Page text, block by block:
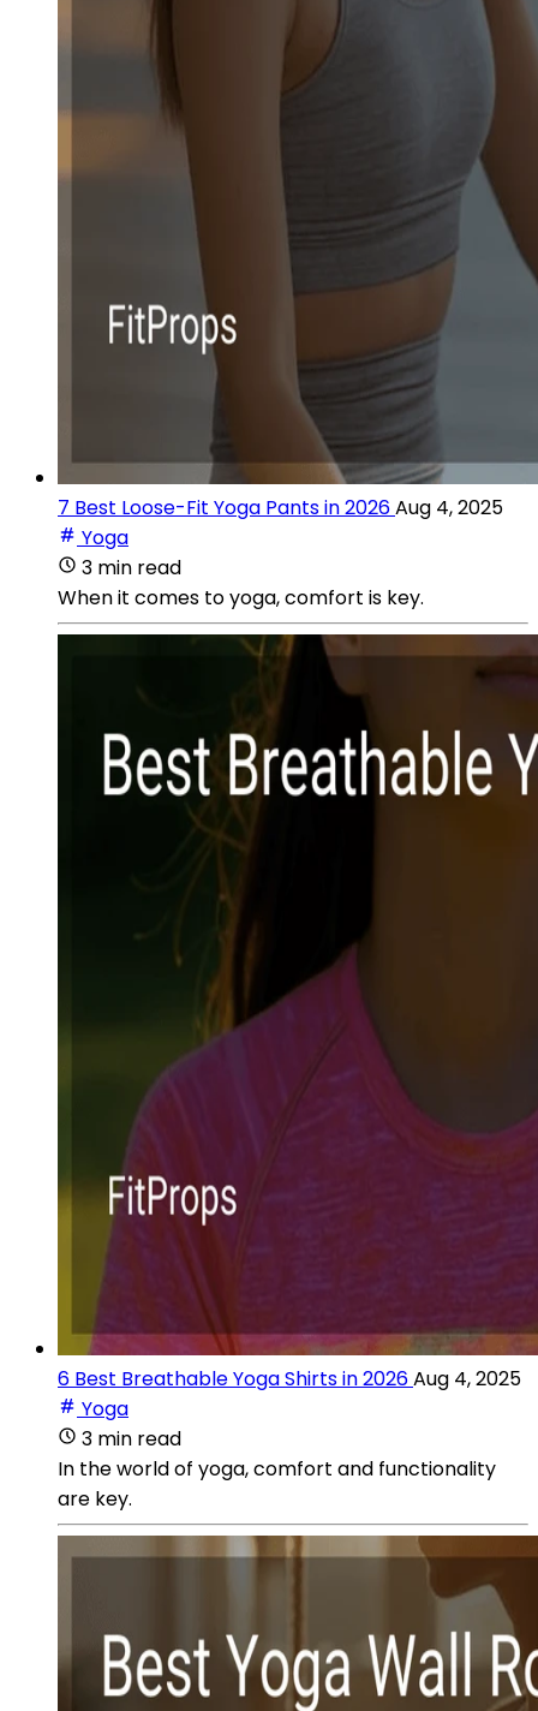
7 Best Loose-Fit Yoga Pants in 2026Aug 4, 2025
Yoga
3 min read
When it comes to yoga, comfort is key.
6 Best Breathable Yoga Shirts in 2026Aug 4, 2025
Yoga
3 min read
In the world of yoga, comfort and functionality
are key.